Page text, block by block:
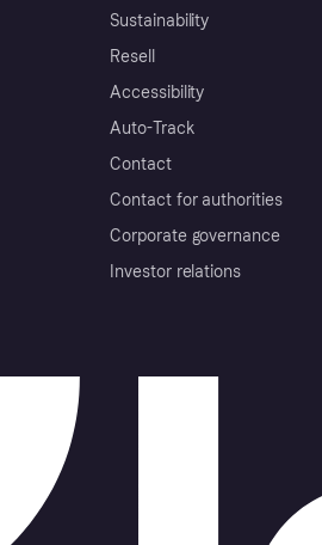
Sustainability
Resell
Accessibility
Auto-Track
Contact
Contact for authorities
Corporate governance
Investor relations